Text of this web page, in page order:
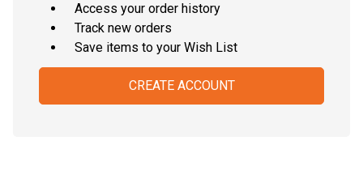
Access your order history
Track new orders
Save items to your Wish List
CREATE ACCOUNT